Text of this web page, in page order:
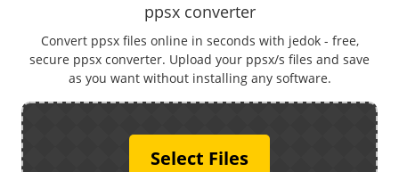
ppsx converter
Convert ppsx files online in seconds with jedok - free,
secure ppsx converter. Upload your ppsx/s files and save
as you want without installing any software.
Select Files